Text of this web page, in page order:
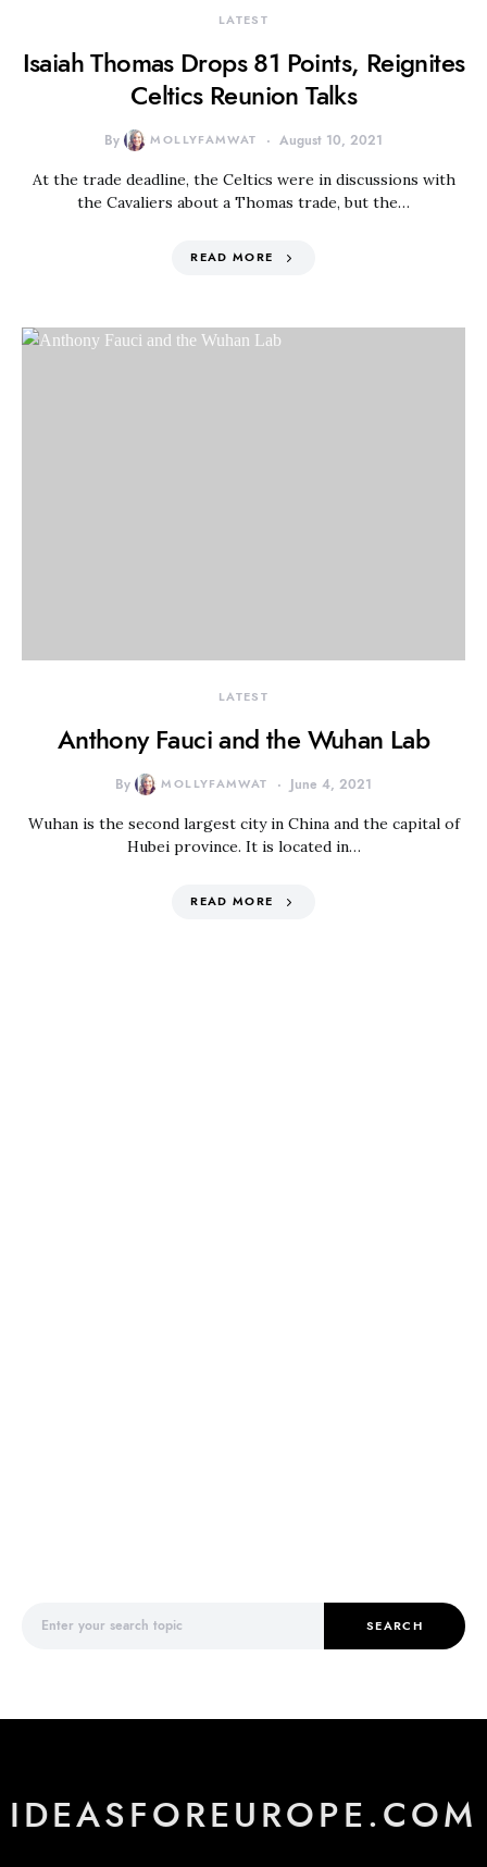
LATEST
Isaiah Thomas Drops 81 Points, Reignites
Celtics Reunion Talks
By MOLLYFAMWAT August 10, 2021
At the trade deadline, the Celtics were in discussions with
the Cavaliers about a Thomas trade, but the…
READ MORE
LATEST
Anthony Fauci and the Wuhan Lab
By MOLLYFAMWAT June 4, 2021
Wuhan is the second largest city in China and the capital of
Hubei province. It is located in…
READ MORE
SEARCH
IDEASFOREUROPE.COM